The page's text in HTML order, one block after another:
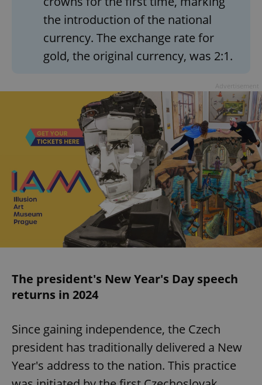
the introduction of the national
currency. The exchange rate for
gold, the original currency, was 2:1.
The president's New Year's Day speech
returns in 2024
Since gaining independence, the Czech
president has traditionally delivered a New
Year's address to the nation. This practice